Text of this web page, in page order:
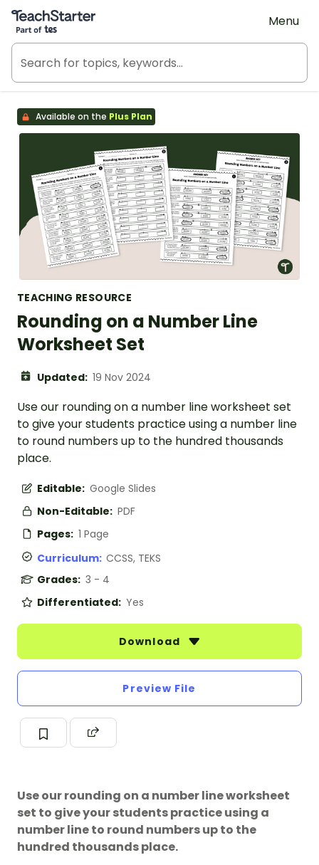
Teach Starter, part of Tes
Menu
Available on the Plus Plan
TEACHING RESOURCE
Rounding on a Number Line
Worksheet Set
Updated: 19 Nov 2024
Use our rounding on a number line worksheet set
to give your students practice using a number line
to round numbers up to the hundred thousands
place.
Editable: Google Slides
Non-Editable: PDF
Pages: 1 Page
Curriculum: CCSS, TEKS
Grades: 3 - 4
Differentiated: Yes
Download
Preview File
Use our rounding on a number line worksheet
set to give your students practice using a
number line to round numbers up to the
hundred thousands place.